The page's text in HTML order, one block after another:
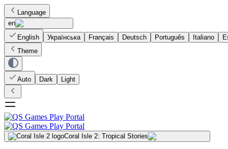
Language
en
English
Українська Français Deutsch Português Italiano
Theme
Auto Dark Light
Coral Isle 2: Tropical Stories